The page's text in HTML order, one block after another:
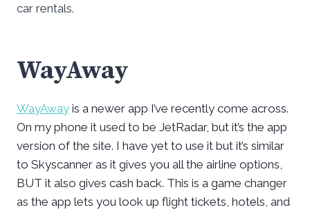
car rentals.
WayAway
WayAway is a newer app I’ve recently come across.
On my phone it used to be JetRadar, but it’s the app
version of the site. I have yet to use it but it’s similar
to Skyscanner as it gives you all the airline options,
BUT it also gives cash back. This is a game changer
as the app lets you look up flight tickets, hotels, and